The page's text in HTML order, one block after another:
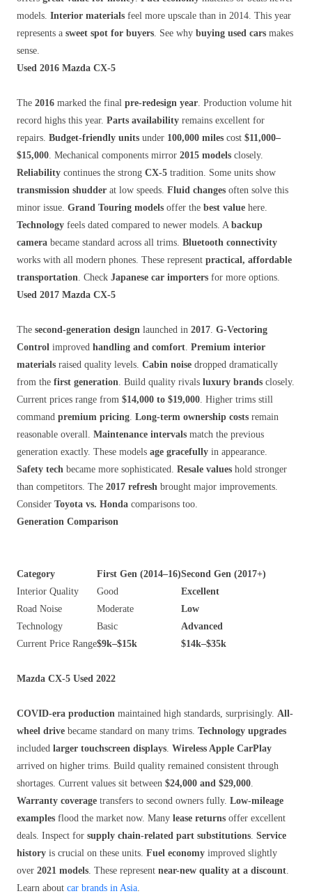
models. Interior materials feel more upscale than in 2014. This year
represents a sweet spot for buyers. See why buying used cars makes
sense.
Used 2016 Mazda CX-5
The 2016 marked the final pre-redesign year. Production volume hit
record highs this year. Parts availability remains excellent for
repairs. Budget-friendly units under 100,000 miles cost $11,000–
$15,000. Mechanical components mirror 2015 models closely.
Reliability continues the strong CX-5 tradition. Some units show
transmission shudder at low speeds. Fluid changes often solve this
minor issue. Grand Touring models offer the best value here.
Technology feels dated compared to newer models. A backup
camera became standard across all trims. Bluetooth connectivity
works with all modern phones. These represent practical, affordable
transportation. Check Japanese car importers for more options.
Used 2017 Mazda CX-5
The second-generation design launched in 2017. G-Vectoring
Control improved handling and comfort. Premium interior
materials raised quality levels. Cabin noise dropped dramatically
from the first generation. Build quality rivals luxury brands closely.
Current prices range from $14,000 to $19,000. Higher trims still
command premium pricing. Long-term ownership costs remain
reasonable overall. Maintenance intervals match the previous
generation exactly. These models age gracefully in appearance.
Safety tech became more sophisticated. Resale values hold stronger
than competitors. The 2017 refresh brought major improvements.
Consider Toyota vs. Honda comparisons too.
Generation Comparison
Category First Gen (2014–16)Second Gen (2017+)
Interior Quality
Good
Excellent
Road Noise
Moderate
Low
Technology
Basic
Advanced
Current Price Range$9k–$15k $14k–$35k
Mazda CX-5 Used 2022
COVID-era production maintained high standards, surprisingly. All-
wheel drive became standard on many trims. Technology upgrades
included larger touchscreen displays. Wireless Apple CarPlay
arrived on higher trims. Build quality remained consistent through
shortages. Current values sit between $24,000 and $29,000.
Warranty coverage transfers to second owners fully. Low-mileage
examples flood the market now. Many lease returns offer excellent
deals. Inspect for supply chain-related part substitutions. Service
history is crucial on these units. Fuel economy improved slightly
over 2021 models. These represent near-new quality at a discount.
Learn about car brands in Asia.